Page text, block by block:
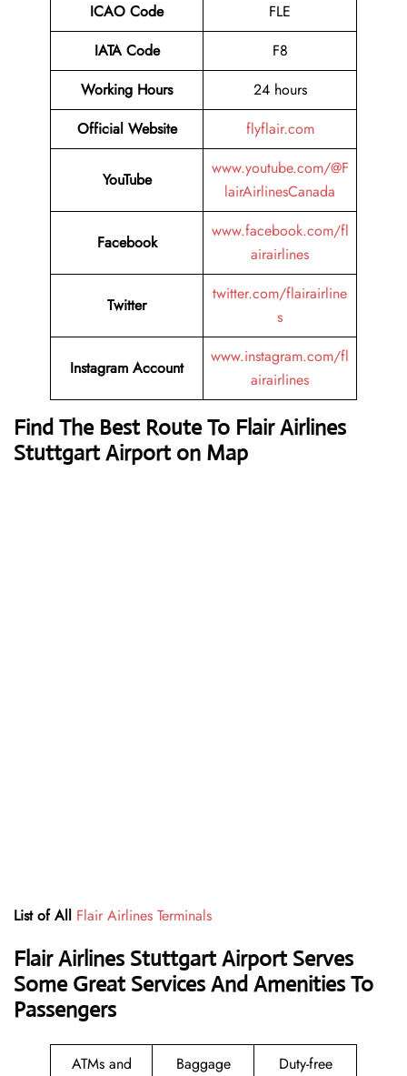
ICAO Code
FLE
IATA Code
F8
Working Hours
24 hours
Official Website
flyflair.com
YouTube
www.youtube.com/@F
lairAirlinesCanada
Facebook
www.facebook.com/fl
airairlines
Twitter
twitter.com/flairairline
s
Instagram Account
www.instagram.com/fl
airairlines
Find The Best Route To Flair Airlines
Stuttgart Airport on Map
List of All Flair Airlines Terminals
Flair Airlines Stuttgart Airport Serves
Some Great Services And Amenities To
Passengers
ATMs and
Baggage
Duty-free